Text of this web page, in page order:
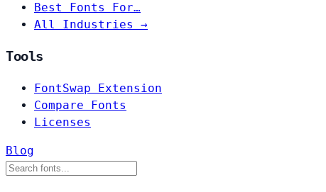
Best Fonts For…
All Industries →
Tools
FontSwap Extension
Compare Fonts
Licenses
Blog